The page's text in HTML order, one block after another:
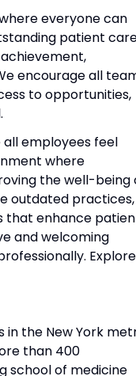
everyone can
patient
encourage all
to opportunities,
employees feel
where
the well-being
outdated practices,
that enhance
and welcoming
Explore
in the New York
than 400
school of medicine